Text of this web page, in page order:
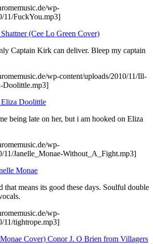
wp-
11/FuckYou.mp3]
(Cee Lo Green Cover)
Captain Kirk can deliver. Bleep my captain
wp-content/uploads/2010/11/Ill-
Doolittle.mp3]
Doolittle
being late on her, but i am hooked on Eliza
wp-
11/Janelle_Monae-Without_A_Fight.mp3]
Monae
that means its good these days. Soulful double
wp-
11/tightrope.mp3]
Cover) Conor J. O Brien from Villagers